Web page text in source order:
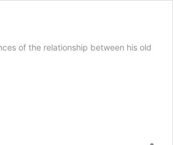
of the relationship between his old